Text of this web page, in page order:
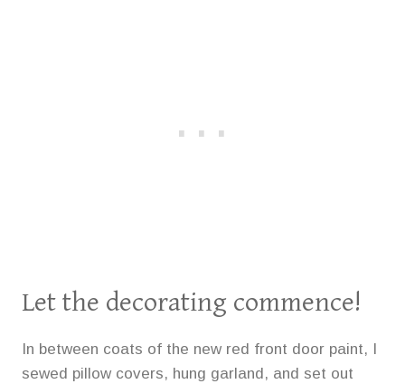
Let the decorating commence!
In between coats of the new red front door paint, I
sewed pillow covers, hung garland, and set out